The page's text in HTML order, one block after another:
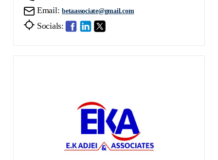
Email: betaassociate@gmail.com
Socials: